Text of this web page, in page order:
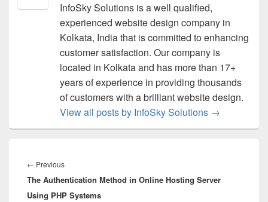
InfoSky Solutions is a well qualified,
experienced website design company in
Kolkata, India that is committed to enhancing
customer satisfaction. Our company is
located in Kolkata and has more than 17+
years of experience in providing thousands
of customers with a brilliant website design.
View all posts by InfoSky Solutions →
navigation
← Previous
post:
The Authentication Method in Online Hosting Server
Using PHP Systems